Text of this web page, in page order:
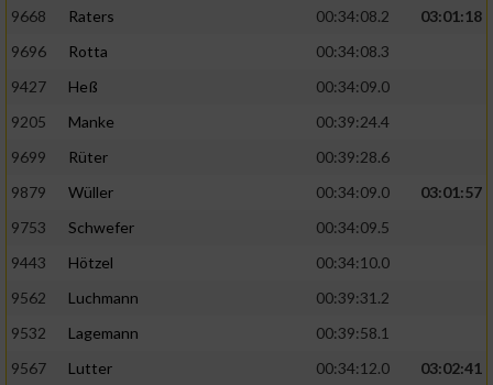
9668
Raters 00:34:08.2
03:01:18
9696
Rotta
00:34:08.3
9427
Heß
00:34:09.0
9205
Manke
00:39:24.4
9699
Rüter
00:39:28.6
9879
Wüller 00:34:09.0
03:01:57
9753
Schwefer
00:34:09.5
9443
Hötzel
00:34:10.0
9562
Luchmann
00:39:31.2
9532
Lagemann
00:39:58.1
9567
Lutter 00:34:12.0
03:02:41